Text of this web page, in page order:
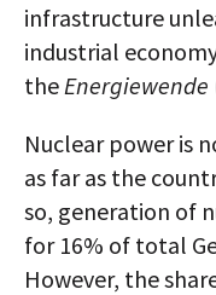
infrastructure
industrial
theEnergiewende
Nuclear power is
as far as the
so, generation of
for 16% of total
However, the